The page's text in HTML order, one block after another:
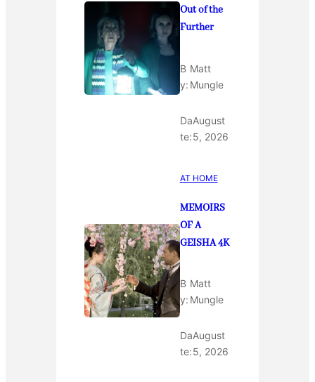
Out of the
Further
B
y:
Matt
Mungle
Da
te:
August
5, 2026
AT HOME
MEMOIRS
OF A
GEISHA 4K
B
y:
Matt
Mungle
Da
te:
August
5, 2026